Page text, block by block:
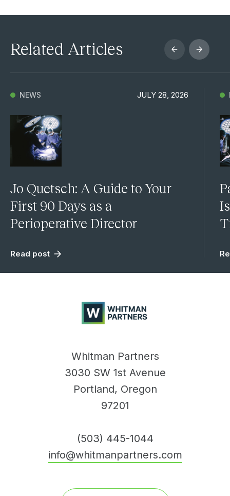
Related Articles
NEWS JULY 28, 2026
Jo Quetsch: A Guide to Your
First 90 Days as a
Perioperative Director
Read post
Partners
Whitman Partners
3030 SW 1st Avenue
Portland, Oregon
97201
(503) 445-1044
info@whitmanpartners.com